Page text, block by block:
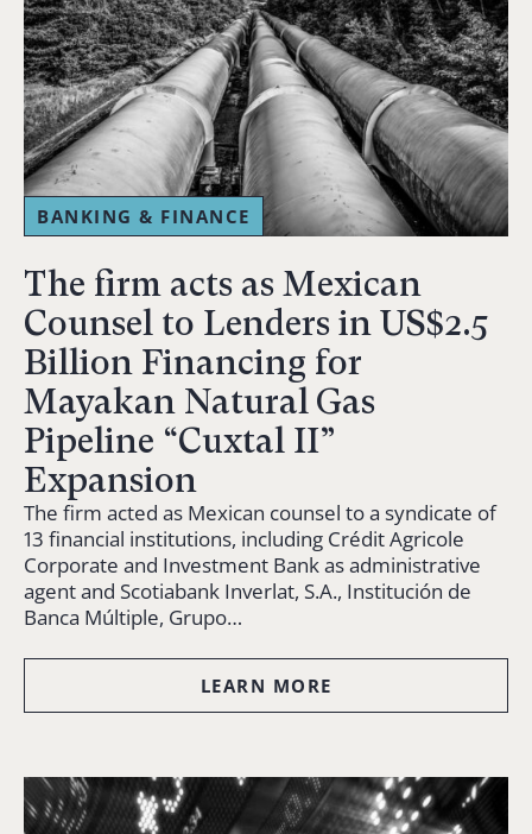
BANKING & FINANCE
The firm acts as Mexican
Counsel to Lenders in US$2.5
Billion Financing for
Mayakan Natural Gas
Pipeline “Cuxtal II”
Expansion
The firm acted as Mexican counsel to a syndicate of
13 financial institutions, including Crédit Agricole
Corporate and Investment Bank as administrative
agent and Scotiabank Inverlat, S.A., Institución de
Banca Múltiple, Grupo…
LEARN MORE